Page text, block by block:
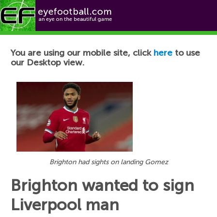
Football News
You are using our mobile site, click here to use
our Desktop view.
Brighton had sights on landing Gomez
Brighton wanted to sign
Liverpool man